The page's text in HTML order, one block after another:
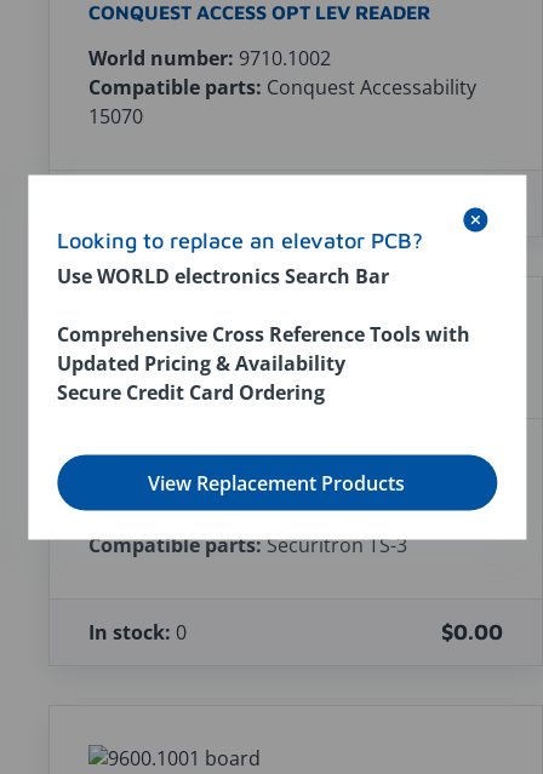
Looking to replace an elevator PCB?
Use WORLD electronics Search Bar
Comprehensive Cross Reference Tools with
Updated Pricing & Availability
Secure Credit Card Ordering
View Replacement Products
CONQUEST ACCESS OPT LEV READER
World number: 9710.1002
Compatible parts: Conquest Accessability
15070
$0.00
SECURITRON TOUCH SENSOR TS-3
World number:9640.1001
Compatible parts:Securitron TS-3
In stock: 0 $0.00